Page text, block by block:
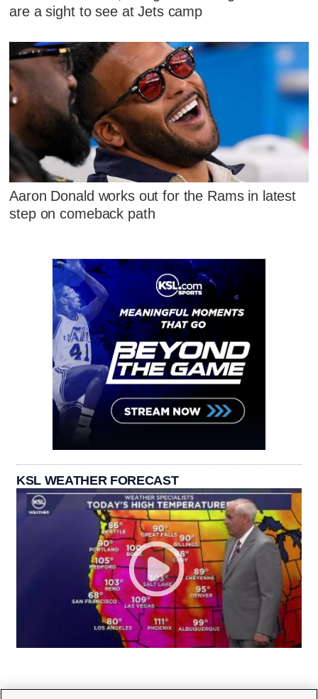
are a sight to see at Jets camp
Aaron Donald works out for the Rams in latest
step on comeback path
KSL WEATHER FORECAST